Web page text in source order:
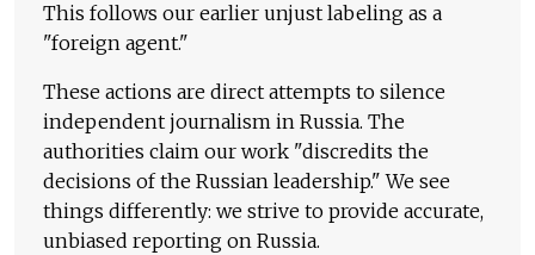
This follows our earlier unjust labeling as a
"foreign agent."
These actions are direct attempts to silence
independent journalism in Russia. The
authorities claim our work "discredits the
decisions of the Russian leadership." We see
things differently: we strive to provide accurate,
unbiased reporting on Russia.